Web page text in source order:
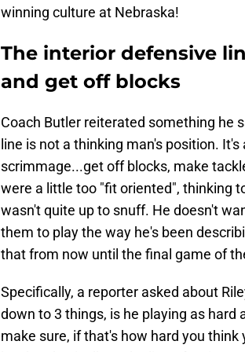
winning culture at Nebraska!
The interior defensive
and get off blocks
Coach Butler reiterated something he
line is not a thinking man's position.
scrimmage...get off blocks, make
were a little too "fit oriented", thinking
wasn't quite up to snuff. He doesn't
them to play the way he's been
that from now until the final game of
Specifically, a reporter asked about
down to 3 things, is he playing as hard
make sure, if that's how hard you